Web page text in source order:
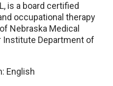
is a board certified
occupational therapy
Nebraska Medical
Institute Department of
English